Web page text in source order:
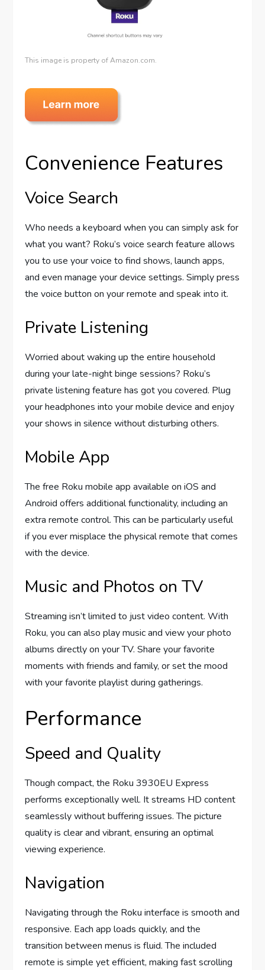
This image is property of Amazon.com.
Convenience Features
Voice Search
Who needs a keyboard when you can simply ask for
what you want? Roku’s voice search feature allows
you to use your voice to find shows, launch apps,
and even manage your device settings. Simply press
the voice button on your remote and speak into it.
Private Listening
Worried about waking up the entire household
during your late-night binge sessions? Roku’s
private listening feature has got you covered. Plug
your headphones into your mobile device and enjoy
your shows in silence without disturbing others.
Mobile App
The free Roku mobile app available on iOS and
Android offers additional functionality, including an
extra remote control. This can be particularly useful
if you ever misplace the physical remote that comes
with the device.
Music and Photos on TV
Streaming isn’t limited to just video content. With
Roku, you can also play music and view your photo
albums directly on your TV. Share your favorite
moments with friends and family, or set the mood
with your favorite playlist during gatherings.
Performance
Speed and Quality
Though compact, the Roku 3930EU Express
performs exceptionally well. It streams HD content
seamlessly without buffering issues. The picture
quality is clear and vibrant, ensuring an optimal
viewing experience.
Navigation
Navigating through the Roku interface is smooth and
responsive. Each app loads quickly, and the
transition between menus is fluid. The included
remote is simple yet efficient, making fast scrolling